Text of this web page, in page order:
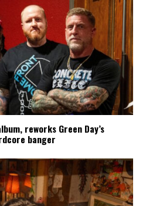
reworks Green Day’s
banger